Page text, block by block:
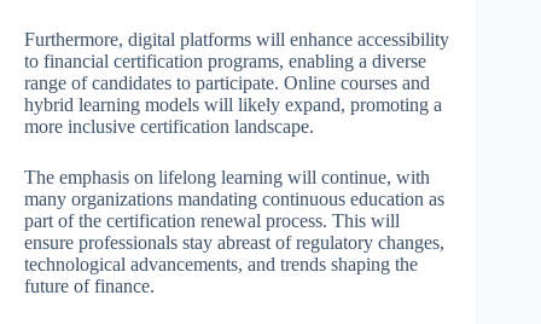
Furthermore, digital platforms will enhance accessibility
to financial certification programs, enabling a diverse
range of candidates to participate. Online courses and
hybrid learning models will likely expand, promoting a
more inclusive certification landscape.
The emphasis on lifelong learning will continue, with
many organizations mandating continuous education as
part of the certification renewal process. This will
ensure professionals stay abreast of regulatory changes,
technological advancements, and trends shaping the
future of finance.